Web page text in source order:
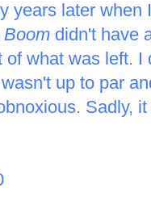
years later
didn't have
of what was left.
up to par
Sadly,